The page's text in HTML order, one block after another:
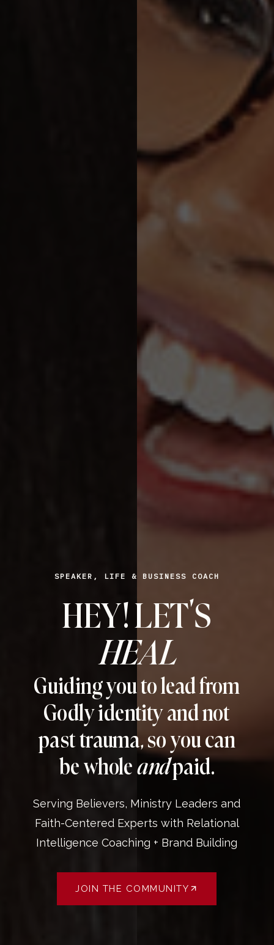
SPEAKER, LIFE & BUSINESS COACH
HEY! LET’S
HEAL
Guiding you to lead from
Godly identity and not
past trauma, so you can
be whole andpaid.
Serving Believers, Ministry Leaders and
Faith-Centered Experts with Relational
Intelligence Coaching + Brand Building
JOIN THE COMMUNITY